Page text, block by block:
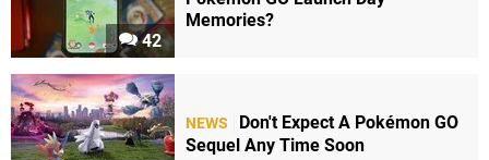
42
Memories?
NEWS
Don't Expect A Pokémon GO
Sequel Any Time Soon